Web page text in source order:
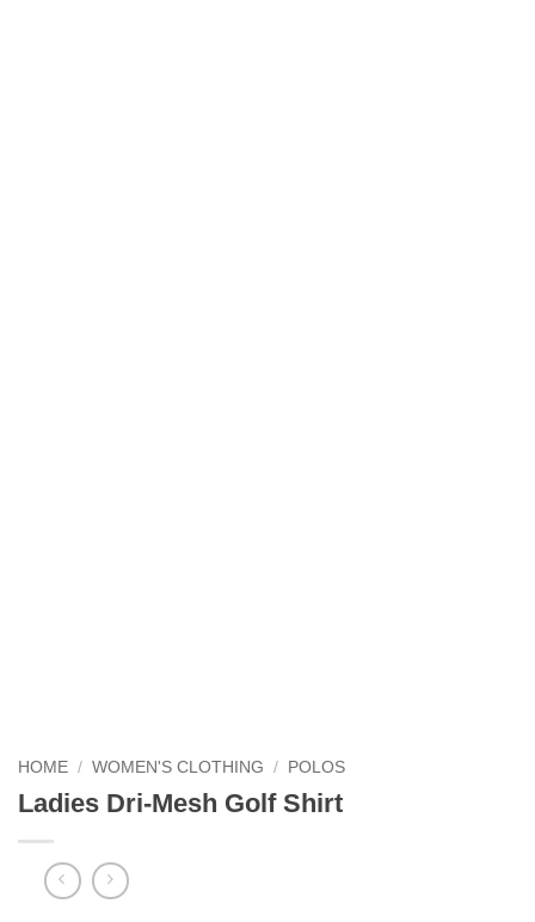
HOME / WOMEN'S CLOTHING / POLOS
Ladies Dri-Mesh Golf Shirt